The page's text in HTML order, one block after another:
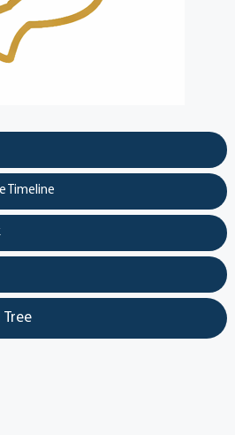
Timeline